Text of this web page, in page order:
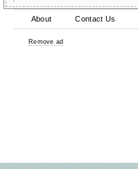
About Contact Us
Remove ad